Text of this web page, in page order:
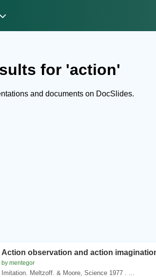
for 'action'
and documents on DocSlides.
Action observation and action
by mentegor
Imitation. Meltzoff. & Moore, Science 1977 . ...